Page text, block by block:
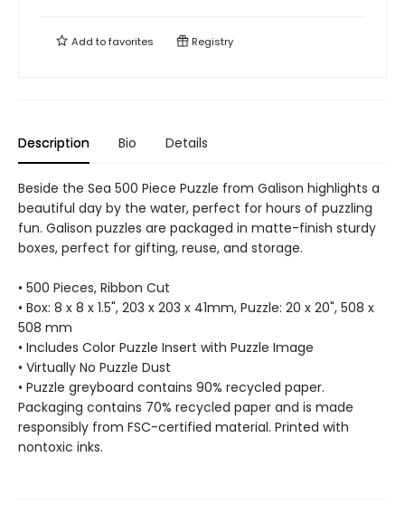
Add tofavorites Registry
Description Bio Details
Beside the Sea 500 Piece Puzzle from Galison highlights a
beautiful day by the water, perfect for hours of puzzling
fun. Galison puzzles are packaged in matte-finish sturdy
boxes, perfect for gifting, reuse, and storage.
• 500 Pieces, Ribbon Cut
• Box: 8 x 8 x 1.5", 203 x 203 x 41mm, Puzzle: 20 x 20", 508 x
508 mm
• Includes Color Puzzle Insert with Puzzle Image
• Virtually No Puzzle Dust
• Puzzle greyboard contains 90% recycled paper.
Packaging contains 70% recycled paper and is made
responsibly from FSC-certified material. Printed with
nontoxic inks.